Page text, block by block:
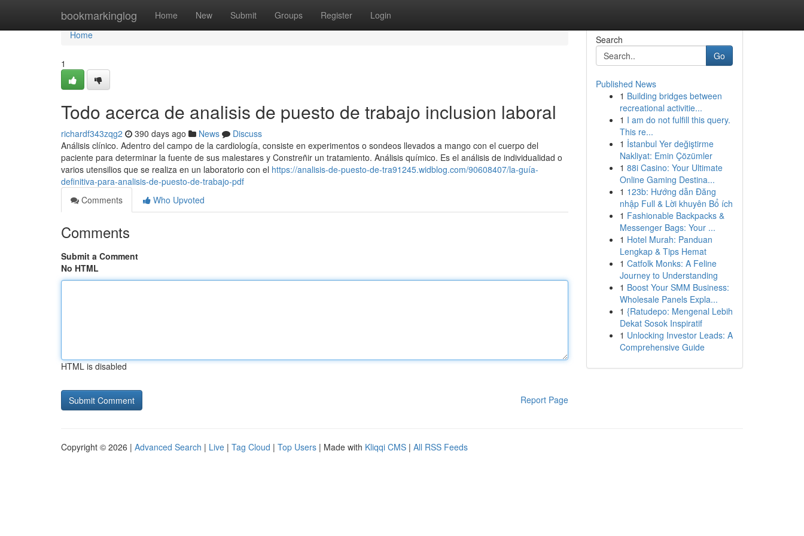
bookmarkinglog Home New Submit Groups Register Login
Home
Home
1
Todo acerca de analisis de puesto de trabajo inclusion laboral
richardf343zqg2 390 days ago News
Discuss
Análisis clínico. Adentro del campo de la cardiología, consiste en experimentos o sondeos llevados a mango con el cuerpo del
paciente para determinar la fuente de sus malestares y Constreñir un tratamiento. Análisis químico. Es el análisis de individualidad o
varios utensilios que se realiza en un laboratorio con el https://analisis-de-puesto-de-tra91245.widblog.com/90608407/la-guía-
definitiva-para-analisis-de-puesto-de-trabajo-pdf
Comments
Who Upvoted
Comments
Submit a Comment
No HTML
HTML is disabled
Report Page
Search
Go
Published News
1 Building bridges between
recreational activitie...
1 I am do not fulfill this query.
This re...
1 İstanbul Yer değiştirme
Nakliyat: Emin Çözümler
1 88i Casino: Your Ultimate
Online Gaming Destina...
1 123b: Hướng dẫn Đăng
nhập Full & Lời khuyên Bổ ích
1 Fashionable Backpacks &
Messenger Bags: Your ...
1 Hotel Murah: Panduan
Lengkap & Tips Hemat
1 Catfolk Monks: A Feline
Journey to Understanding
1 Boost Your SMM Business:
Wholesale Panels Expla...
1 {Ratudepo: Mengenal Lebih
Dekat Sosok Inspiratif
1 Unlocking Investor Leads: A
Comprehensive Guide
Copyright © 2026 | Advanced Search | Live | Tag Cloud | Top Users | Made with Kliqqi CMS | All RSS Feeds